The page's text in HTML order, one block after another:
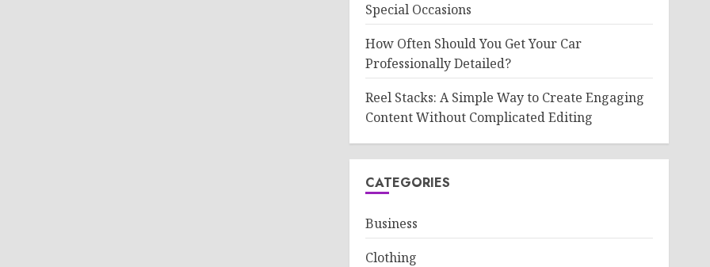
Special Occasions
How Often Should You Get Your Car
Professionally Detailed?
Reel Stacks: A Simple Way to Create Engaging
Content Without Complicated Editing
CATEGORIES
Business
Clothing